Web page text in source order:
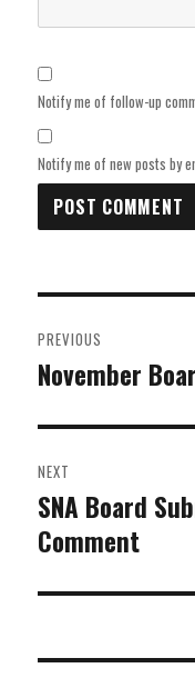
Notify me of follow-up
Notify me of new posts by
navigation
PREVIOUS
Previous
November
NEXT
Next
post:
SNA Board
Comment